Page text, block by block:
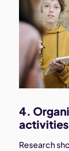
4.
activities
Research